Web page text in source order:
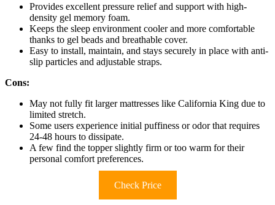
Provides excellent pressure relief and support with high-
density gel memory foam.
Keeps the sleep environment cooler and more comfortable
thanks to gel beads and breathable cover.
Easy to install, maintain, and stays securely in place with anti-
slip particles and adjustable straps.
Cons:
May not fully fit larger mattresses like California King due to
limited stretch.
Some users experience initial puffiness or odor that requires
24-48 hours to dissipate.
A few find the topper slightly firm or too warm for their
personal comfort preferences.
Check Price